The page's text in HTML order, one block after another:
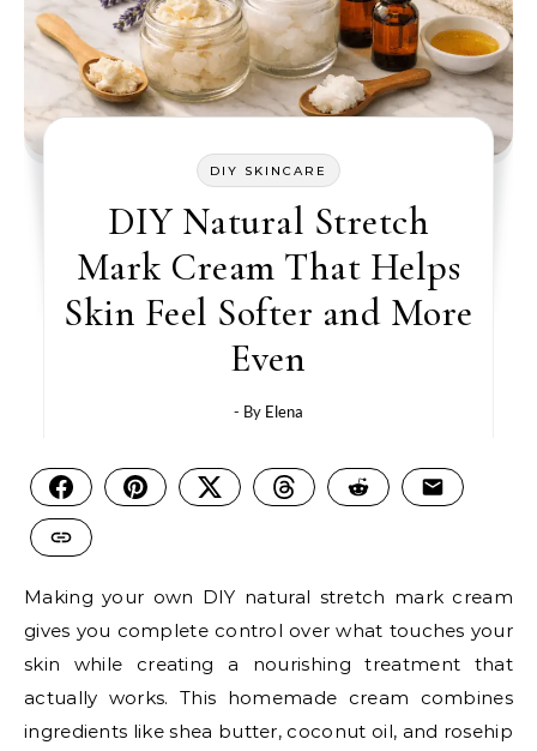
DIY SKINCARE
DIY Natural Stretch
Mark Cream That Helps
Skin Feel Softer and More
Even
- By Elena
Making your own DIY natural stretch mark cream
gives you complete control over what touches your
skin while creating a nourishing treatment that
actually works. This homemade cream combines
ingredients like shea butter, coconut oil, and rosehip